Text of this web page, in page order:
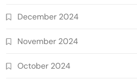
December 2024
November 2024
October 2024